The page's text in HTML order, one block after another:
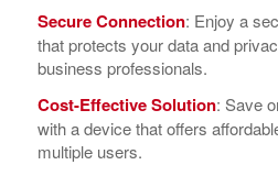
Secure Connection: Enjoy a
that protects your data and
business professionals.
Cost-Effective Solution: Save
with a device that offers
multiple users.